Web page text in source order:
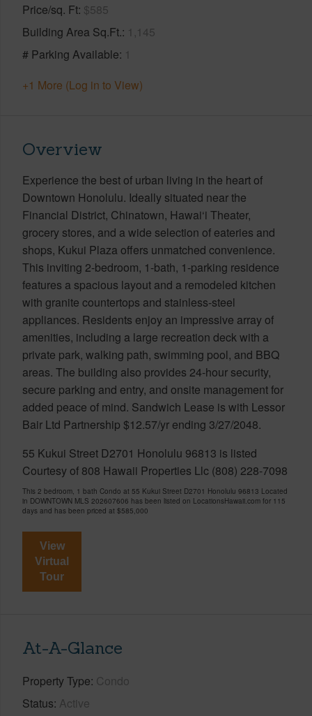
Price/sq. Ft $585
Building Area Sq.Ft. 1,145
# Parking Available 1
+1 More (Log in to View)
Overview
Experience the best of urban living in the heart of
Downtown Honolulu. Ideally situated near the
Financial District, Chinatown, Hawai‘i Theater,
grocery stores, and a wide selection of eateries and
shops, Kukui Plaza offers unmatched convenience.
This inviting 2-bedroom, 1-bath, 1-parking residence
features a spacious layout and a remodeled kitchen
with granite countertops and stainless-steel
appliances. Residents enjoy an impressive array of
amenities, including a large recreation deck with a
private park, walking path, swimming pool, and BBQ
areas. The building also provides 24-hour security,
secure parking and entry, and onsite management for
added peace of mind. Sandwich Lease is with Lessor
Bair Ltd Partnership $12.57/yr ending 3/27/2048.
55 Kukui Street D2701 Honolulu 96813 is listed
Courtesy of 808 Hawaii Properties Llc (808) 228-7098
This 2 bedroom, 1 bath Condo at 55 Kukui Street D2701 Honolulu 96813 Located
in DOWNTOWN MLS 202607606 has been listed on LocationsHawaii.com for 115
days and has been priced at $585,000
View
Virtual
Tour
At-A-Glance
Property Type Condo
Status Active